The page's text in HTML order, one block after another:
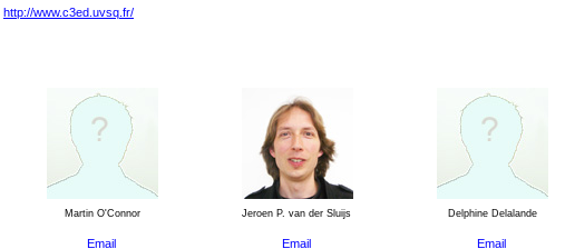
http://www.c3ed.uvsq.fr/
Martin O'Connor
Email
Jeroen P. van der Sluijs
Email
Delphine Delalande
Email